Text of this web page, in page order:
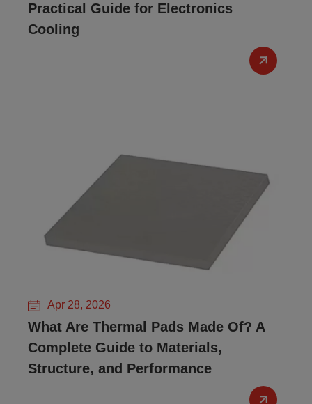
Practical Guide for Electronics
Cooling
Apr 28, 2026
What Are Thermal Pads Made Of? A
Complete Guide to Materials,
Structure, and Performance